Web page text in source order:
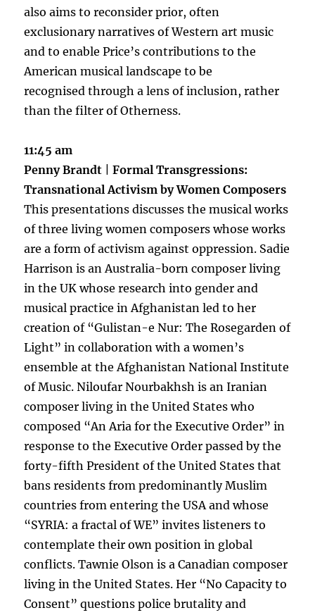
also aims to reconsider prior, often
exclusionary narratives of Western art music
and to enable Price’s contributions to the
American musical landscape to be
recognised through a lens of inclusion, rather
than the filter of Otherness.
11:45 am
Penny Brandt
|Formal Transgressions:
Transnational Activism by Women Composers
This presentations discusses the musical works
of three living women composers whose works
are a form of activism against oppression. Sadie
Harrison is an Australia-born composer living
in the UK whose research into gender and
musical practice in Afghanistan led to her
creation of “Gulistan-e Nur: The Rosegarden of
Light” in collaboration with a women’s
ensemble at the Afghanistan National Institute
of Music. Niloufar Nourbakhsh is an Iranian
composer living in the United States who
composed “An Aria for the Executive Order” in
response to the Executive Order passed by the
forty-fifth President of the United States that
bans residents from predominantly Muslim
countries from entering the USA and whose
“SYRIA: a fractal of WE” invites listeners to
contemplate their own position in global
conflicts. Tawnie Olson is a Canadian composer
living in the United States. Her “No Capacity to
Consent” questions police brutality and